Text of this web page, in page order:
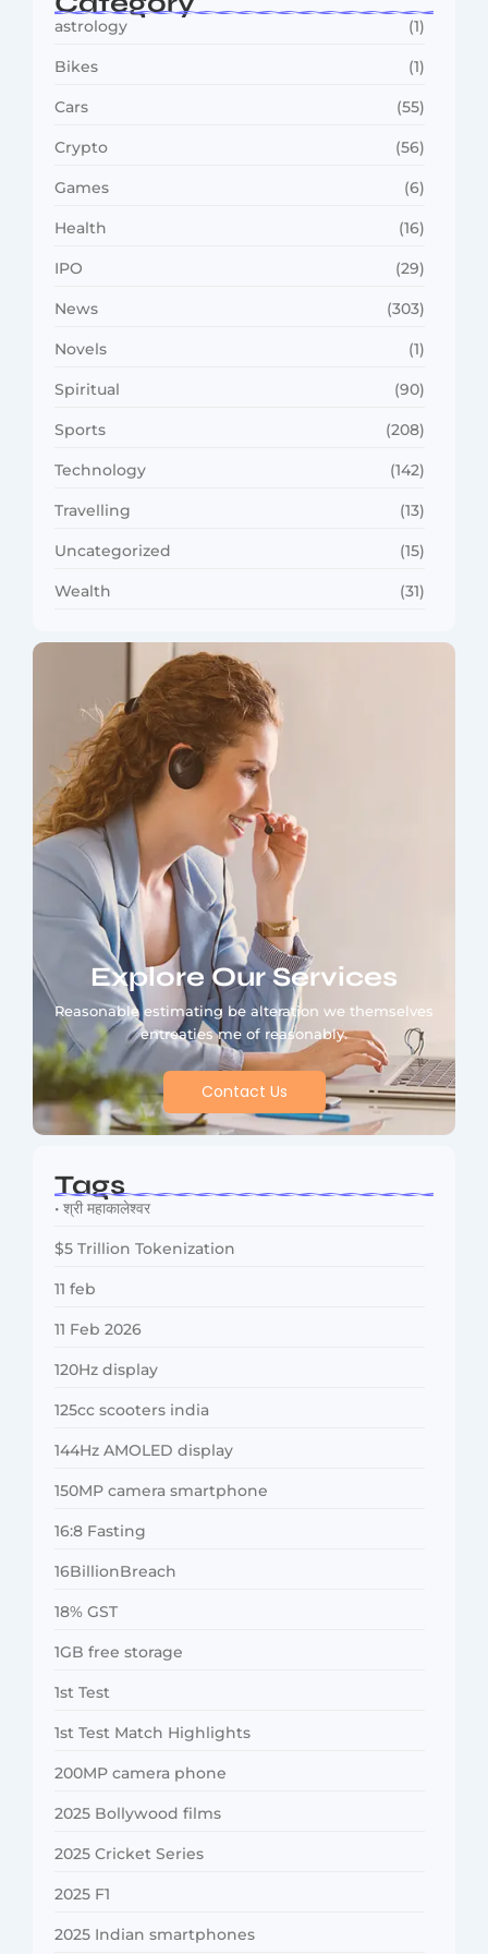
astrology (1)
Bikes (1)
Cars (55)
Crypto (56)
Games (6)
Health (16)
IPO (29)
News (303)
Novels (1)
Spiritual (90)
Sports (208)
Technology (142)
Travelling (13)
Uncategorized (15)
Wealth (31)
Explore Our Services
Reasonable estimating be alteration we themselves
entreaties me of reasonably.
Contact Us
Tags
• श्री महाकालेश्वर
$5 Trillion Tokenization
11 feb
11 Feb 2026
120Hz display
125cc scooters india
144Hz AMOLED display
150MP camera smartphone
16:8 Fasting
16BillionBreach
18% GST
1GB free storage
1st Test
1st Test Match Highlights
200MP camera phone
2025 Bollywood films
2025 Cricket Series
2025 F1
2025 Indian smartphones